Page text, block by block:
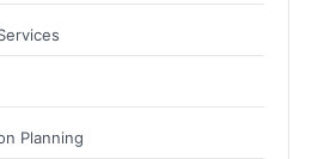
Planning